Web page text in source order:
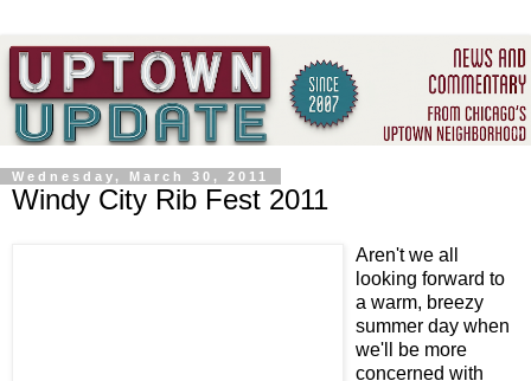
Wednesday, March 30, 2011
Windy City Rib Fest 2011
Aren't we all
looking forward to
a warm, breezy
summer day when
we'll be more
concerned with